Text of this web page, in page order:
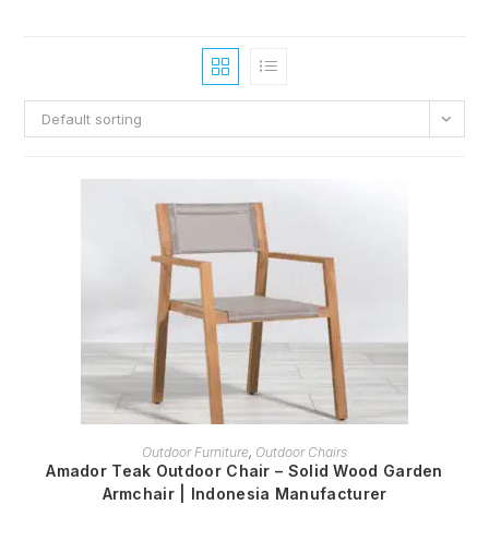
Default sorting
READ MORE
Outdoor Furniture, Outdoor Chairs
Amador Teak Outdoor Chair – Solid Wood Garden
Armchair | Indonesia Manufacturer